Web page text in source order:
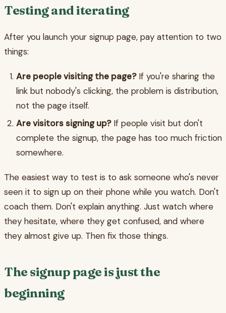
Testing and iterating
After you launch your signup page, pay attention to two
things:
Are people visiting the page?If you're sharing the
link but nobody's clicking, the problem is distribution,
not the page itself.
Are visitors signing up?If people visit but don't
complete the signup, the page has too much friction
somewhere.
The easiest way to test is to ask someone who's never
seen it to sign up on their phone while you watch. Don't
coach them. Don't explain anything. Just watch where
they hesitate, where they get confused, and where
they almost give up. Then fix those things.
The signup page is just the
beginning